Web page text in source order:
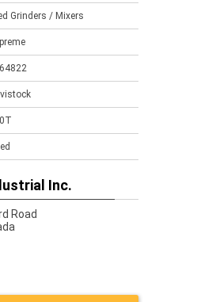
Grinders / Mixers
Inc.
Road